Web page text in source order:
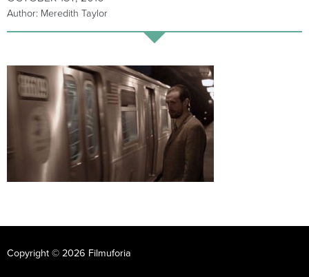
Author: Meredith Taylor
Copyright © 2026 Filmuforia